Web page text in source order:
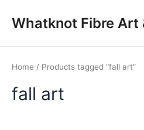
Whatknot Fibre Art
Home / Products tagged “fall art”
fall art